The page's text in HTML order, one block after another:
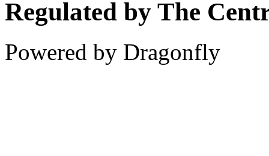
Regulated by The
Powered by Dragonfly